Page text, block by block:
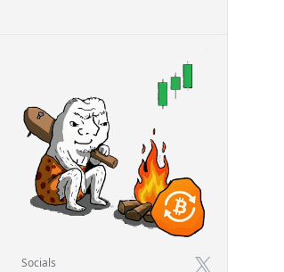
Socials X